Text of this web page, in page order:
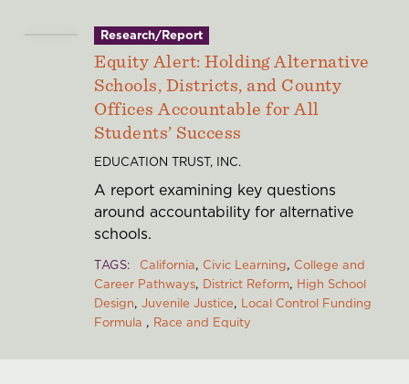
Research/Report
Equity Alert: Holding Alternative
Schools, Districts, and County
Offices Accountable for All
Students’ Success
EDUCATION TRUST, INC.
A report examining key questions
around accountability for alternative
schools.
TAGS California Civic Learning College and
Career Pathways District Reform High School
Design Juvenile Justice Local Control Funding
Formula
Race and Equity